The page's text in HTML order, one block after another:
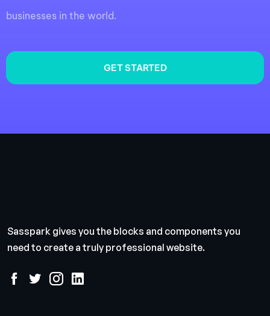
businesses in the world.
GET STARTED
Sasspark gives you the blocks and components you
need to create a truly professional website.